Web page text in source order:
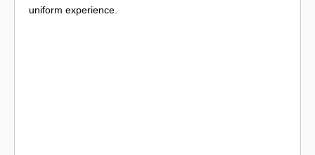
uniform experience.